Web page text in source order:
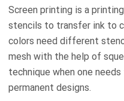
Screen printing is a
stencils to transfer ink to
colors need different
mesh with the help of
technique when one
permanent designs.